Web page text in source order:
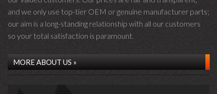
and we only use top-tier OEM or genuine manufacturer parts;
our aim is a long-standing relationship with all our customers
so your total satisfaction is paramount.
MORE ABOUT US »